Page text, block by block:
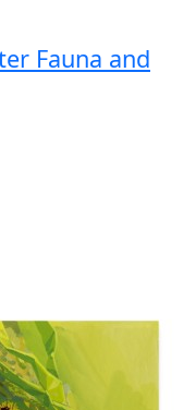
Fauna and